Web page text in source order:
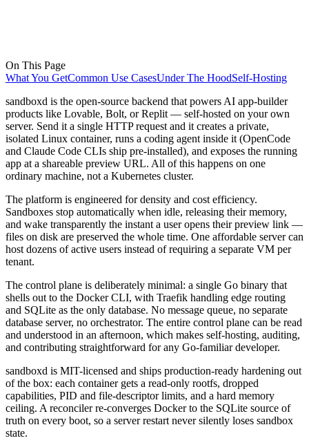
On This Page
What You GetCommon Use CasesUnder The HoodSelf-Hosting
sandboxd is the open-source backend that powers AI app-builder
products like Lovable, Bolt, or Replit — self-hosted on your own
server. Send it a single HTTP request and it creates a private,
isolated Linux container, runs a coding agent inside it (OpenCode
and Claude Code CLIs ship pre-installed), and exposes the running
app at a shareable preview URL. All of this happens on one
ordinary machine, not a Kubernetes cluster.
The platform is engineered for density and cost efficiency.
Sandboxes stop automatically when idle, releasing their memory,
and wake transparently the instant a user opens their preview link —
files on disk are preserved the whole time. One affordable server can
host dozens of active users instead of requiring a separate VM per
tenant.
The control plane is deliberately minimal: a single Go binary that
shells out to the Docker CLI, with Traefik handling edge routing
and SQLite as the only database. No message queue, no separate
database server, no orchestrator. The entire control plane can be read
and understood in an afternoon, which makes self-hosting, auditing,
and contributing straightforward for any Go-familiar developer.
sandboxd is MIT-licensed and ships production-ready hardening out
of the box: each container gets a read-only rootfs, dropped
capabilities, PID and file-descriptor limits, and a hard memory
ceiling. A reconciler re-converges Docker to the SQLite source of
truth on every boot, so a server restart never silently loses sandbox
state.